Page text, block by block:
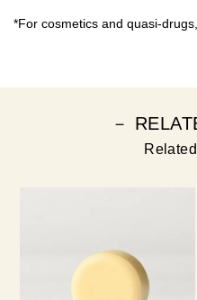
*For cosmetics and quasi-
－